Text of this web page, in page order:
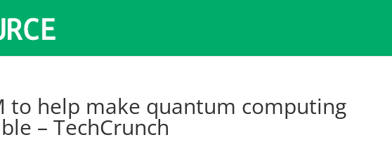
to help make quantum computing
– TechCrunch